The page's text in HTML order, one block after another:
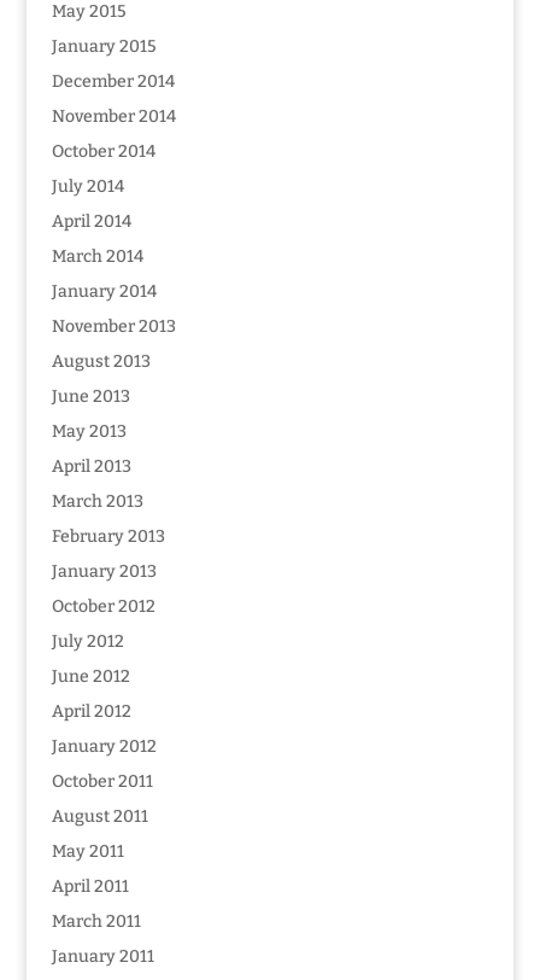
May 2015
January 2015
December 2014
November 2014
October 2014
July 2014
April 2014
March 2014
January 2014
November 2013
August 2013
June 2013
May 2013
April 2013
March 2013
February 2013
January 2013
October 2012
July 2012
June 2012
April 2012
January 2012
October 2011
August 2011
May 2011
April 2011
March 2011
January 2011